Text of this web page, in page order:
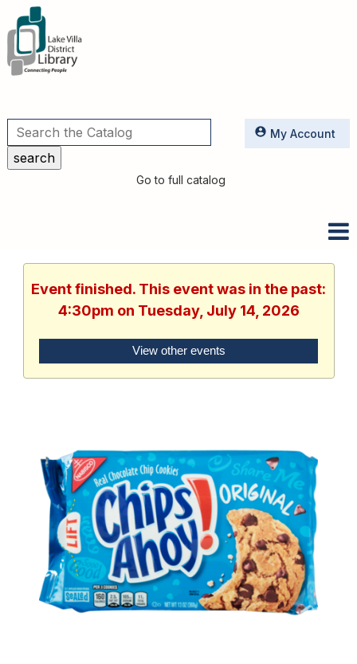
Utilities
Go to full catalog
My Account
Event finished. This event was in the past:
4:30pm on Tuesday, July 14, 2026
View other events